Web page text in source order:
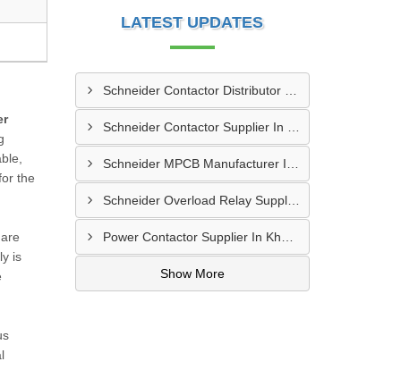
the
is
LATEST UPDATES
Schneider Overload Relay Supplier In Odhav
Show More